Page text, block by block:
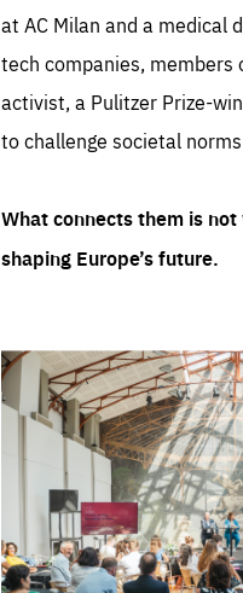
at AC Milan and a medical
tech companies, members
activist, a Pulitzer Prize-
to challenge societal
What connects them is
shaping Europe’s future.